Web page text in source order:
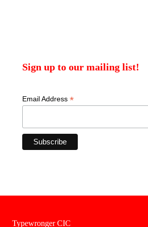
Sign up to our mailing list!
Email Address *
Typewronger CIC